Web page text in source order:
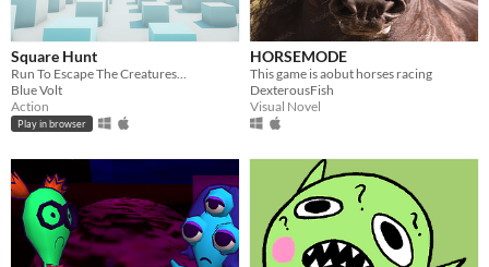
Square Hunt
Run To Escape The Creatures...
Blue Volt
Action
Play in browser
HORSEMODE
This game is aobut horses racing
DexterousFish
Visual Novel